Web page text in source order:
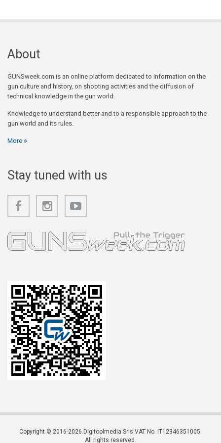
About
GUNSweek.com is an online platform dedicated to information on the
gun culture and history, on shooting activities and the diffusion of
technical knowledge in the gun world.
Knowledge to understand better and to a responsible approach to the
gun world and its rules.
More
Stay tuned with us
Copyright © 2016-2026 Digitoolmedia Srls VAT No. IT12346351005.
All rights reserved.